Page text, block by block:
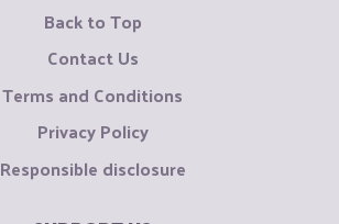
Back to Top
Contact Us
Terms and Conditions
Privacy Policy
Responsible disclosure